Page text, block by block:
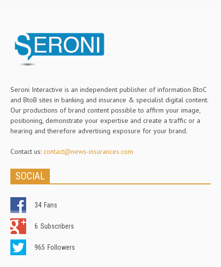
Seroni Interactive is an independent publisher of information BtoC
and BtoB sites in banking and insurance & specialist digital content.
Our productions of brand content possible to affirm your image,
positioning, demonstrate your expertise and create a traffic or a
hearing and therefore advertising exposure for your brand.
Contact us: contact@news-insurances.com
SOCIAL
34 Fans
6 Subscribers
965 Followers